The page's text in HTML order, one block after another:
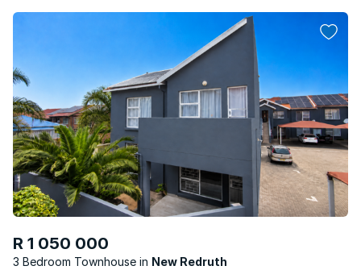
R 1 050 000
3 Bedroom Townhouse
New Redruth